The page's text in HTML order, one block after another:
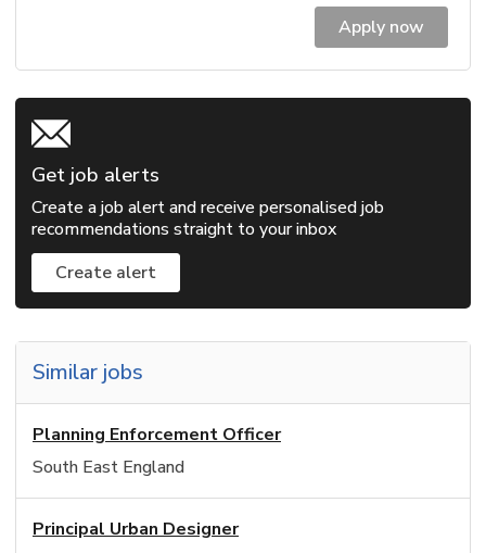
Apply now
Get job alerts
Create a job alert and receive personalised job
recommendations straight to your inbox
Create alert
Similar jobs
Planning Enforcement Officer
South East England
Principal Urban Designer